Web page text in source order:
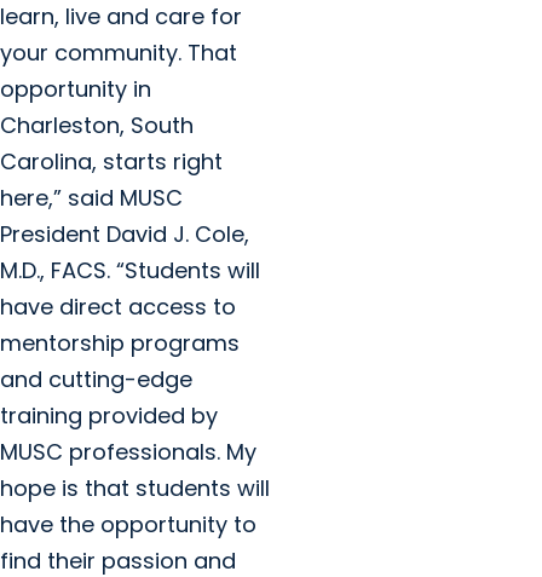
learn, live and care for
your community. That
opportunity in
Charleston, South
Carolina, starts right
here,” said MUSC
President David J. Cole,
M.D., FACS. “Students will
have direct access to
mentorship programs
and cutting-edge
training provided by
MUSC professionals. My
hope is that students will
have the opportunity to
find their passion and